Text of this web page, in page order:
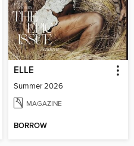
ELLE
Summer 2026
MAGAZINE
BORROW